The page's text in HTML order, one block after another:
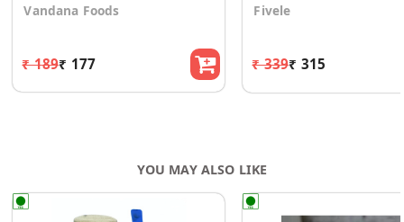
Vandana Foods
₹ 189₹ 177
Fivele
₹ 339₹ 315
YOU MAY ALSO LIKE